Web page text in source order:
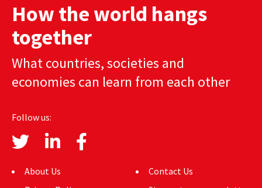
GLOBAL IDEAS CENTER
How the world hangs
together
What countries, societies and
economies can learn from each other
Follow us:
About Us
Contact Us